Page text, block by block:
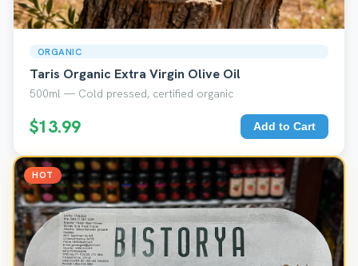
ORGANIC
Taris Organic Extra Virgin Olive Oil
500ml — Cold pressed, certified organic
$13.99 Add to Cart
HOT